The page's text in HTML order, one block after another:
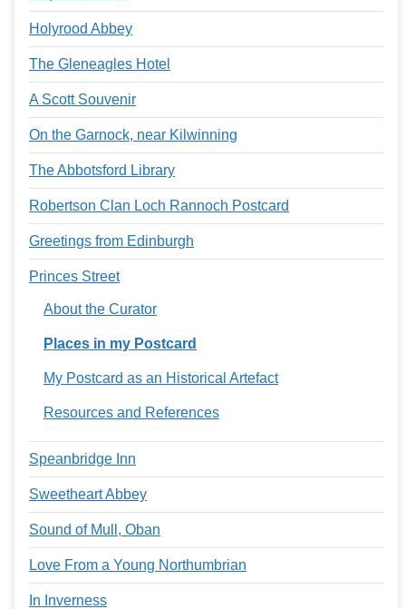
Holyrood Abbey
The Gleneagles Hotel
A Scott Souvenir
On the Garnock, near Kilwinning
The Abbotsford Library
Robertson Clan Loch Rannoch Postcard
Greetings from Edinburgh
Princes Street
About the Curator
Places in my Postcard
My Postcard as an Historical Artefact
Resources and References
Speanbridge Inn
Sweetheart Abbey
Sound of Mull, Oban
Love From a Young Northumbrian
In Inverness